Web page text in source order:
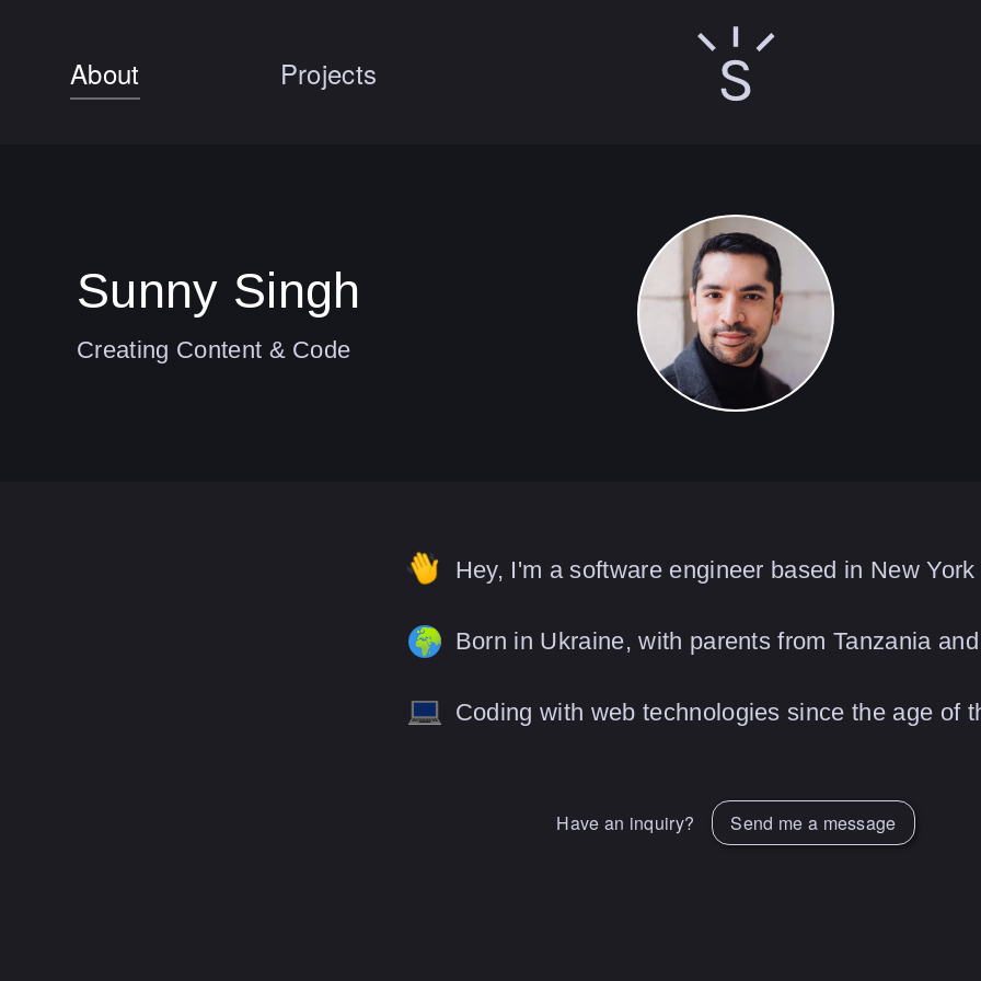
About Projects
Sunny Singh
Creating Content & Code
Hey, I'm a software engineer based in New York
Born in Ukraine, with parents from Tanzania
Coding with web technologies since the age of
Have an inquiry? Send me a message